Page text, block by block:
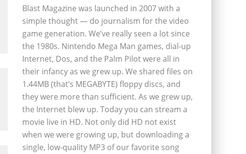
Blast Magazine was launched in 2007 with a
simple thought — do journalism for the video
game generation. We’ve really seen a lot since
the 1980s. Nintendo Mega Man games, dial-up
Internet, Dos, and the Palm Pilot were all in
their infancy as we grew up. We shared files on
1.44MB (that’s MEGABYTE) floppy discs, and
they were more than sufficient. As we grew up,
the Internet blew up. Today you can stream a
movie live in HD. Not only did HD not exist
when we were growing up, but downloading a
single, low-quality MP3 of our favorite song